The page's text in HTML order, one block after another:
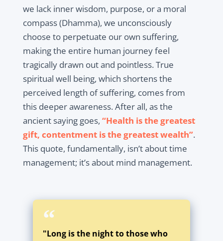
we lack inner wisdom, purpose, or a moral
compass (Dhamma), we unconsciously
choose to perpetuate our own suffering,
making the entire human journey feel
tragically drawn out and pointless. True
spiritual well being, which shortens the
perceived length of suffering, comes from
this deeper awareness. After all, as the
ancient saying goes, “Health is the greatest
gift, contentment is the greatest wealth”.
This quote, fundamentally, isn’t about time
management; it’s about mind management.
"Long is the night to those who